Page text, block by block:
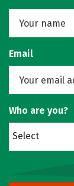
Email
Who are you?
Select